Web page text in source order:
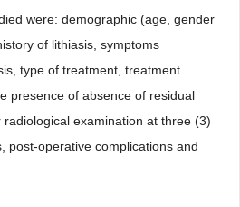
were: demographic (age, gender
of lithiasis, symptoms
type of treatment, treatment
presence of absence of residual
examination at three (3)
post-operative complications and